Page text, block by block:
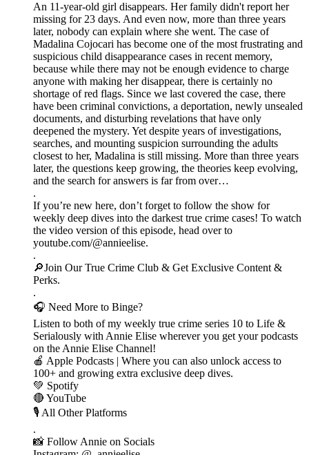
An 11-year-old girl disappears. Her family didn't report her
missing for 23 days. And even now, more than three years
later, nobody can explain where she went. The case of
Madalina Cojocari has become one of the most frustrating and
suspicious child disappearance cases in recent memory,
because while there may not be enough evidence to charge
anyone with making her disappear, there is certainly no
shortage of red flags. Since we last covered the case, there
have been criminal convictions, a deportation, newly unsealed
documents, and disturbing revelations that have only
deepened the mystery. Yet despite years of investigations,
searches, and mounting suspicion surrounding the adults
closest to her, Madalina is still missing. More than three years
later, the questions keep growing, the theories keep evolving,
and the search for answers is far from over…
.
If you’re new here, don’t forget to follow the show for
weekly deep dives into the darkest true crime cases! To watch
the video version of this episode, head over to
youtube.com/@annieelise.
.
🔎Join Our True Crime Club & Get Exclusive Content &
Perks.
.
🎧 Need More to Binge?
Listen to both of my weekly true crime series 10 to Life &
Serialously with Annie Elise wherever you get your podcasts
on the Annie Elise Channel!
🍎 Apple Podcasts | Where you can also unlock access to
100+ and growing extra exclusive deep dives.
💚 Spotify
🔴 YouTube
🎙️ All Other Platforms
.
📸 Follow Annie on Socials